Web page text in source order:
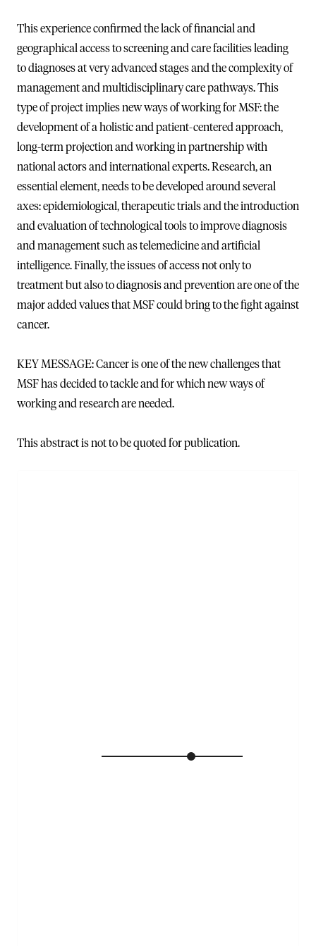
This experience confirmed the lack of financial and
geographical access to screening and care facilities leading
to diagnoses at very advanced stages and the complexity of
management and multidisciplinary care pathways. This
type of project implies new ways of working for MSF: the
development of a holistic and patient-centered approach,
long-term projection and working in partnership with
national actors and international experts. Research, an
essential element, needs to be developed around several
axes: epidemiological, therapeutic trials and the introduction
and evaluation of technological tools to improve diagnosis
and management such as telemedicine and artificial
intelligence. Finally, the issues of access not only to
treatment but also to diagnosis and prevention are one of the
major added values that MSF could bring to the fight against
cancer.
KEY MESSAGE: Cancer is one of the new challenges that
MSF has decided to tackle and for which new ways of
working and research are needed.
This abstract is not to be quoted for publication.